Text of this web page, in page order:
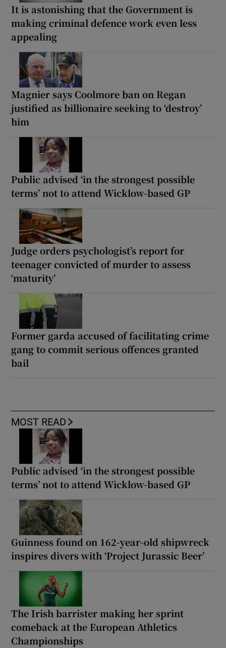
It is astonishing that the Government is
making criminal defence work even less
appealing
Magnier says Coolmore ban on Regan
justified as billionaire seeking to ‘destroy’
him
Public advised ‘in the strongest possible
terms’ not to attend Wicklow-based GP
Judge orders psychologist’s report for
teenager convicted of murder to assess
‘maturity’
Former garda accused of facilitating crime
gang to commit serious offences granted
bail
MOST READ
Public advised ‘in the strongest possible
terms’ not to attend Wicklow-based GP
Guinness found on 162-year-old shipwreck
inspires divers with ‘Project Jurassic Beer’
The Irish barrister making her sprint
comeback at the European Athletics
Championships